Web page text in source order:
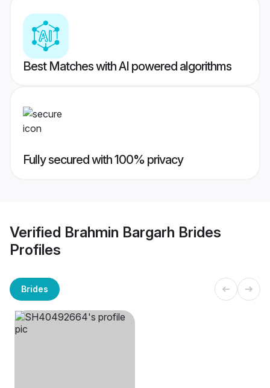
Best Matches with AI powered algorithms
Fully secured with 100% privacy
Verified Brahmin Bargarh Brides
Profiles
Brides